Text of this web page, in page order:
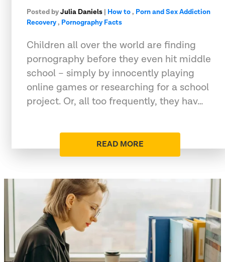
Posted byJulia Daniels | How to, Porn and Sex Addiction
Recovery, Pornography Facts
Children all over the world are finding
pornography before they even hit middle
school – simply by innocently playing
online games or researching for a school
project. Or, all too frequently, they hav…
READ MORE